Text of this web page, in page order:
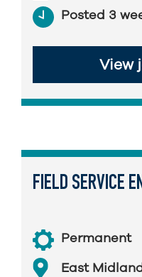
Posted 3
View
FIELD SERVICE
Permanent
East